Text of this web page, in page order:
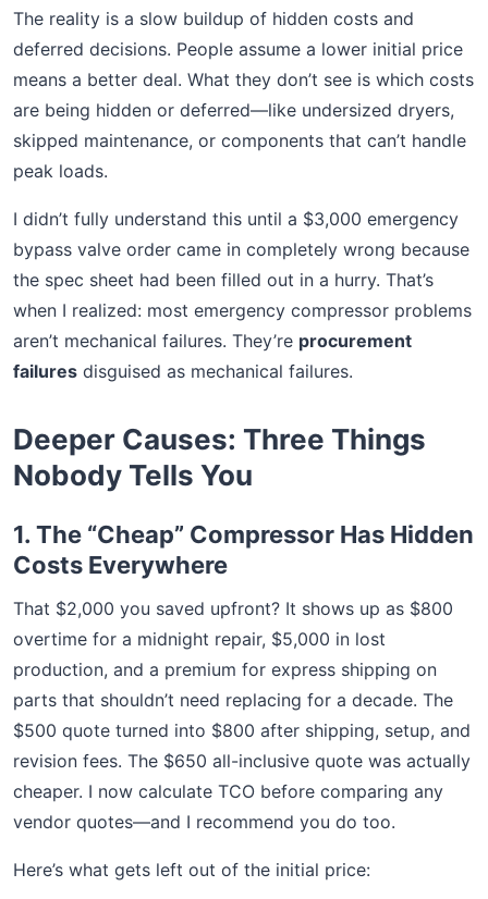
The reality is a slow buildup of hidden costs and
deferred decisions. People assume a lower initial price
means a better deal. What they don’t see is which costs
are being hidden or deferred—like undersized dryers,
skipped maintenance, or components that can’t handle
peak loads.
I didn’t fully understand this until a $3,000 emergency
bypass valve order came in completely wrong because
the spec sheet had been filled out in a hurry. That’s
when I realized: most emergency compressor problems
aren’t mechanical failures. They’re procurement
failures disguised as mechanical failures.
Deeper Causes: Three Things
Nobody Tells You
1. The “Cheap” Compressor Has Hidden
Costs Everywhere
That $2,000 you saved upfront? It shows up as $800
overtime for a midnight repair, $5,000 in lost
production, and a premium for express shipping on
parts that shouldn’t need replacing for a decade. The
$500 quote turned into $800 after shipping, setup, and
revision fees. The $650 all-inclusive quote was actually
cheaper. I now calculate TCO before comparing any
vendor quotes—and I recommend you do too.
Here’s what gets left out of the initial price: